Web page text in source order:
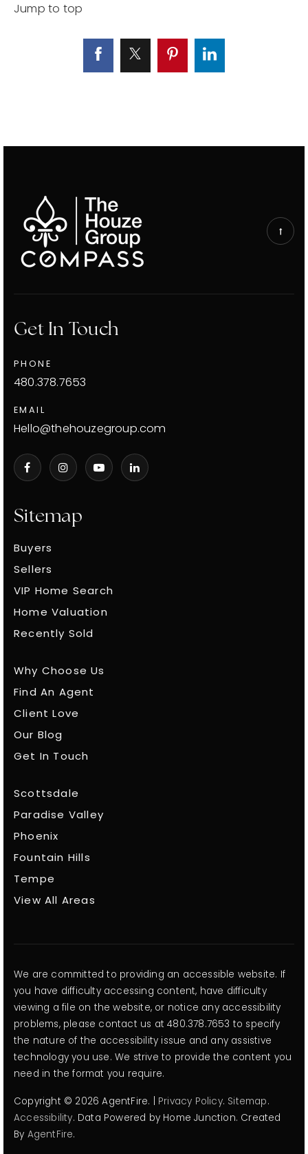
Jump to top
Sitemap
Buyers
Sellers
VIP Home Search
Home Valuation
Recently Sold
Why Choose Us
Find An Agent
Client Love
Our Blog
Get In Touch
Scottsdale
Paradise Valley
Phoenix
Fountain Hills
Tempe
View All Areas
Get In Touch
PHONE
480.378.7653
EMAIL
Hello@thehouzegroup.com
We are committed to providing an accessible website. If
you have difficulty accessing content, have difficulty
viewing a file on the website, or notice any accessibility
problems, please contact us at 480.378.7653 to specify
the nature of the accessibility issue and any assistive
technology you use. We strive to provide the content you
need in the format you require.
Copyright © 2026 AgentFire. | Privacy Policy. Sitemap.
Accessibility. Data Powered by Home Junction. Created
By AgentFire.